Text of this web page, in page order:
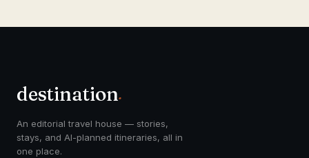
destination.
An editorial travel house — stories,
stays, and AI-planned itineraries, all in
one place.